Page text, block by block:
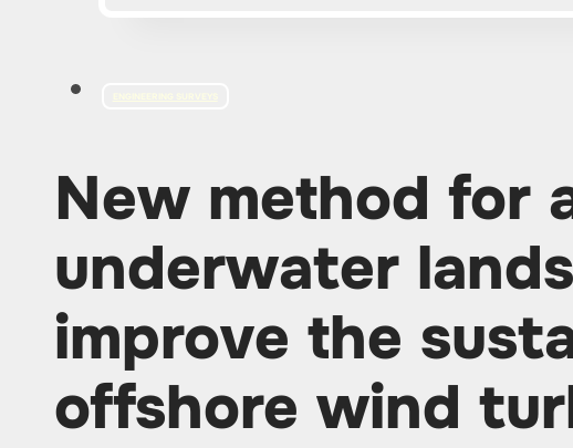
New method for
underwater
improve the
offshore wind